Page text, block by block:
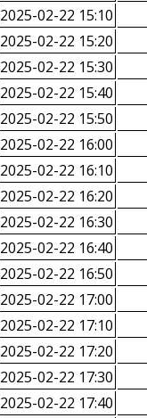
2025-02-22 15:10
2025-02-22 15:20
2025-02-22 15:30
2025-02-22 15:40
2025-02-22 15:50
2025-02-22 16:00
2025-02-22 16:10
2025-02-22 16:20
2025-02-22 16:30
2025-02-22 16:40
2025-02-22 16:50
2025-02-22 17:00
2025-02-22 17:10
2025-02-22 17:20
2025-02-22 17:30
2025-02-22 17:40